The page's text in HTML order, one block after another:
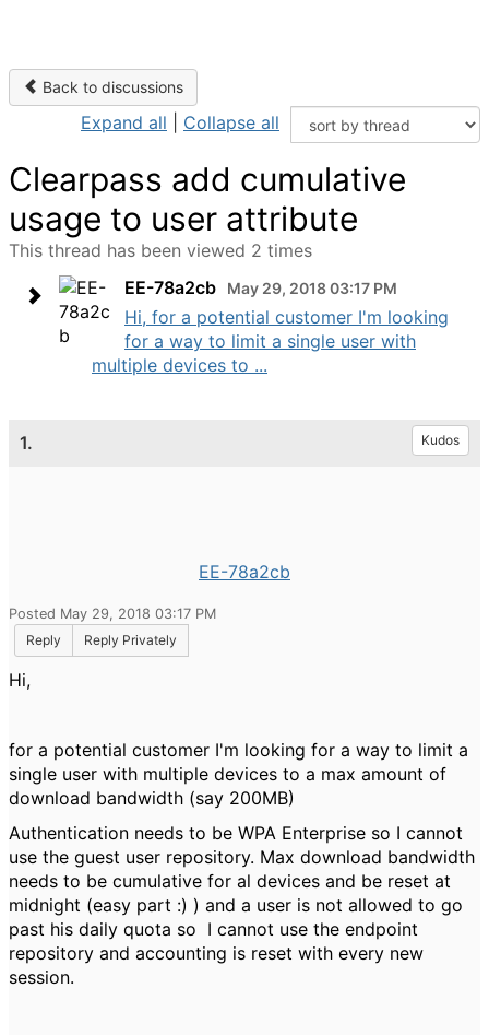
Back to discussions
Expand all Collapse all
Clearpass add cumulative
usage to user attribute
This thread has been viewed 2 times
EE-78a2cb
May 29, 2018 03:17 PM
Hi, for a potential customer I'm looking
for a way to limit a single user with
multiple devices to ...
1. Kudos
EE-78a2cb
Posted May 29, 2018 03:17 PM
Reply
Reply Privately
Hi,
for a potential customer I'm looking for a way to limit a
single user with multiple devices to a max amount of
download bandwidth (say 200MB)
Authentication needs to be WPA Enterprise so I cannot
use the guest user repository. Max download bandwidth
needs to be cumulative for al devices and be reset at
midnight (easy part :) ) and a user is not allowed to go
past his daily quota so I cannot use the endpoint
repository and accounting is reset with every new
session.